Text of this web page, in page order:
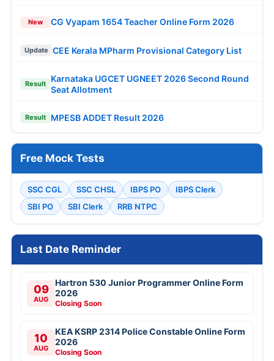
New CG Vyapam 1654 Teacher Online Form 2026
Update CEE Kerala MPharm Provisional Category List
Result
Karnataka UGCET UGNEET 2026 Second Round
Seat Allotment
Result MPESB ADDET Result 2026
Free Mock Tests
SSC CGL SSC CHSL IBPS PO
IBPS Clerk
SBI PO
SBI Clerk RRB NTPC
Last Date Reminder
09
AUG
Hartron 530 Junior Programmer Online Form
2026
Closing Soon
10
AUG
KEA KSRP 2314 Police Constable Online Form
2026
Closing Soon